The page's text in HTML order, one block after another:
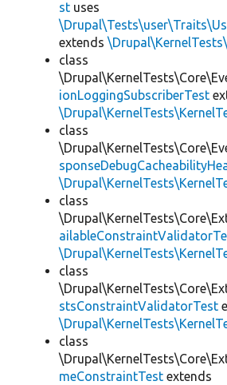
st uses
extends
class
ionLoggingSubscriberTest
class
class
class
stsConstraintValidatorTest
class
meConstraintTest extends